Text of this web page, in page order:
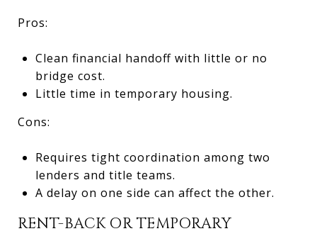
Pros:
Clean financial handoff with little or no
bridge cost.
Little time in temporary housing.
Cons:
Requires tight coordination among two
lenders and title teams.
A delay on one side can affect the other.
RENT-BACK OR TEMPORARY